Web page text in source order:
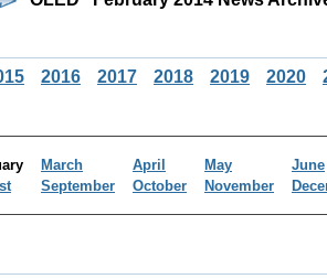
2016 2017 2018 2019 2020
March April May
June
September October November